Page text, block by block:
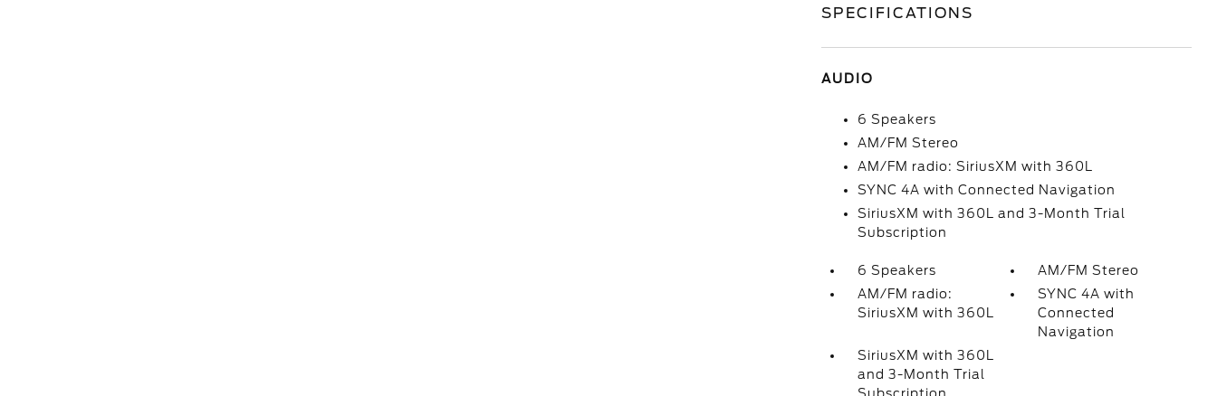
SPECIFICATIONS
AUDIO
6 Speakers
AM/FM Stereo
AM/FM radio: SiriusXM with 360L
SYNC 4A with Connected Navigation
SiriusXM with 360L and 3-Month Trial
Subscription
6 Speakers
AM/FM Stereo
AM/FM radio:
SiriusXM with 360L
SYNC 4A with
Connected
Navigation
SiriusXM with 360L
and 3-Month Trial